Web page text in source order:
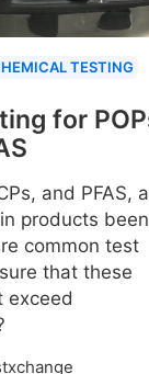
TESTING
for
and PFAS,
products been
common test
that these
exceed